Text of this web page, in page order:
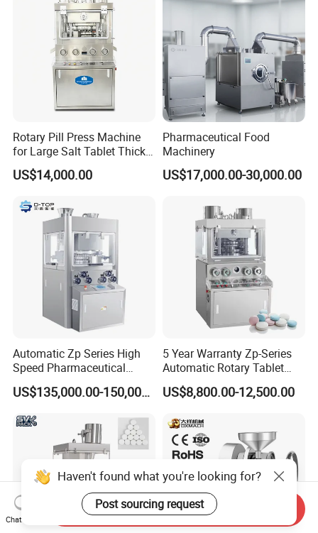
Rotary Pill Press Machine
for Large Salt Tablet Thick
Salt Tablet Industrial Salt
Press Machine Water
Machine
US$14,000.00
Pharmaceutical Food
Machinery
US$17,000.00-30,000.00
Automatic Zp Series High
Speed Pharmaceutical
Equipment Machinery
Rotary Powder Candy Pill
Press Machine
US$135,000.00-150,000.00
5 Year Warranty Zp-Series
Automatic Rotary Tablet
Pills Press Machine Multi-
Function Tablet
to Operating Tablet Press
Machine
US$8,800.00-12,500.00
Haven't found what you're looking for?
Post sourcing request
Chat Now
Send Inquiry